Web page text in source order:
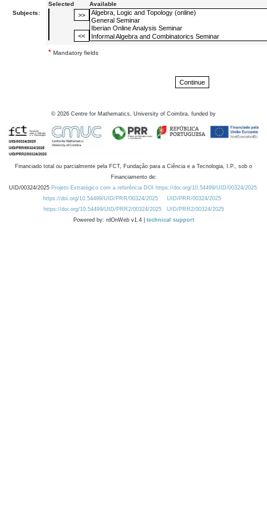
Subjects:
Selected Available
* Mandatory fields
© 2026 Centre for Mathematics, University of Coimbra, funded by
Financiado total ou parcialmente pela FCT, Fundação para a Ciência e a Tecnologia, I.P., sob o
Financiamento de:
UID/00324/2025 Projeto Estratégico com a referência DOI https://doi.org/10.54499/UID/00324/2025.
https://doi.org/10.54499/UID/PRR/00324/2025
UID/PRR/00324/2025
https://doi.org/10.54499/UID/PRR2/00324/2025
UID/PRR2/00324/2025
Powered by: rdOnWeb v1.4 | technical support